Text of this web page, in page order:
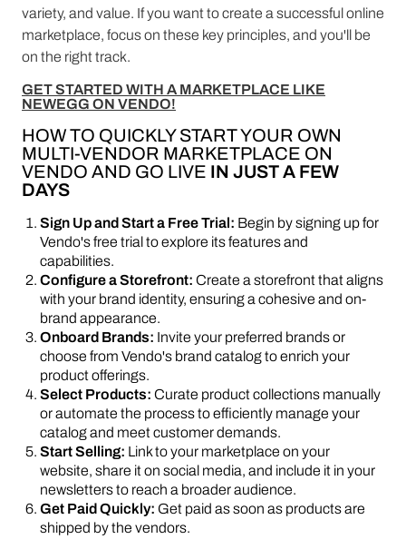
variety, and value. If you want to create a successful online
marketplace, focus on these key principles, and you'll be
on the right track.
GET STARTED WITH A MARKETPLACE LIKE
NEWEGG ON VENDO!
HOW TO QUICKLY START YOUR OWN
MULTI-VENDOR MARKETPLACE ON
VENDO AND GO LIVE IN JUST A FEW
DAYS
Sign Up and Start a Free Trial: Begin by signing up for
Vendo's free trial to explore its features and
capabilities.
Configure a Storefront: Create a storefront that aligns
with your brand identity, ensuring a cohesive and on-
brand appearance.
Onboard Brands: Invite your preferred brands or
choose from Vendo's brand catalog to enrich your
product offerings.
Select Products: Curate product collections manually
or automate the process to efficiently manage your
catalog and meet customer demands.
Start Selling: Link to your marketplace on your
website, share it on social media, and include it in your
newsletters to reach a broader audience.
Get Paid Quickly: Get paid as soon as products are
shipped by the vendors.